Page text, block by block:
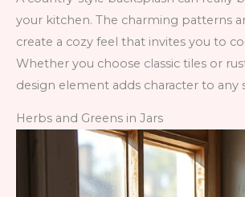
your kitchen. The charming patterns
create a cozy feel that invites you to
Whether you choose classic tiles or
design element adds character to any
Herbs and Greens in Jars